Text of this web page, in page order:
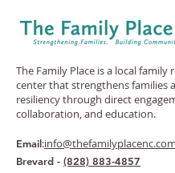
The Family Place is a local family
center that strengthens families
resiliency through direct
collaboration, and education.
Email:info@thefamilyplacenc.com
Brevard - (828) 883-4857